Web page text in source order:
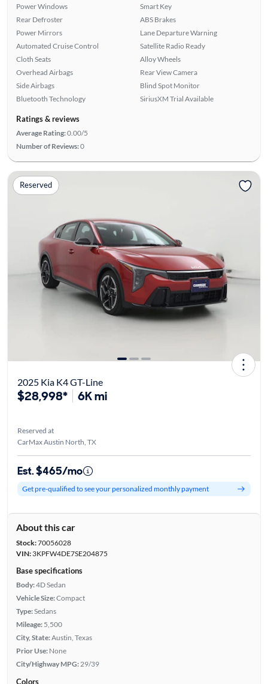
Power Windows
Rear Defroster
Power Mirrors
Automated Cruise Control
Cloth Seats
Overhead Airbags
Side Airbags
Bluetooth Technology
Smart Key
ABS Brakes
Lane Departure Warning
Satellite Radio Ready
Alloy Wheels
Rear View Camera
Blind Spot Monitor
SiriusXM Trial Available
Ratings & reviews
Average Rating:0.00/5
Number of Reviews:0
Reserved
2025 Kia K4 GT-Line
$28,998* 6K mi
Reserved at
CarMax Austin North, TX
Est. $465/mo
Get pre-qualified to see your personalized monthly payment
About this car
Stock:70056028
VIN:3KPFW4DE7SE204875
Base specifications
Body:4D Sedan
Vehicle Size:Compact
Type:Sedans
Mileage: 5,500
City, State:Austin, Texas
Prior Use: None
City/Highway MPG: 29/39
Colors